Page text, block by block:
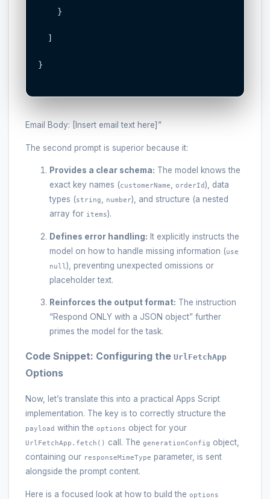
    }
  ]
}
Email Body: [Insert email text here]”
The second prompt is superior because it:
Provides a clear schema: The model knows the
exact key names (customerName orderId), data
types (string number), and structure (a nested
array for items).
Defines error handling: It explicitly instructs the
model on how to handle missing information (use
null), preventing unexpected omissions or
placeholder text.
Reinforces the output format: The instruction
“Respond ONLY with a JSON object” further
primes the model for the task.
Code Snippet: Configuring the UrlFetchApp
Options
Now, let’s translate this into a practical Apps Script
implementation. The key is to correctly structure the
payload within the options object for your
UrlFetchApp.fetch() call. The generationConfig object,
containing our responseMimeType parameter, is sent
alongside the prompt content.
Here is a focused look at how to build the options